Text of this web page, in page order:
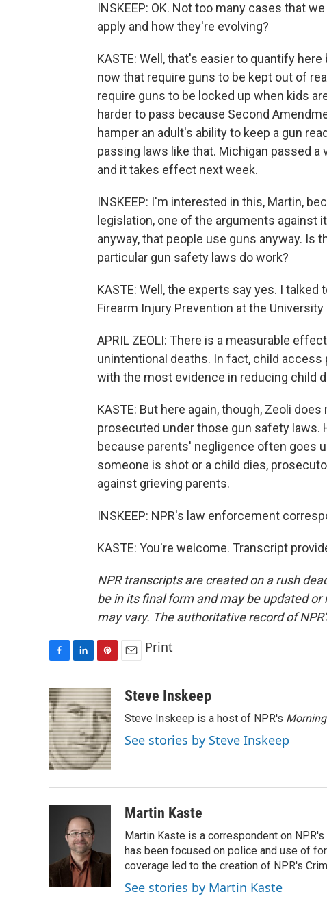
INSKEEP: OK. Not too many cases that
apply and how they're evolving?
KASTE: Well, that's easier to quantify
now that require guns to be kept out of
require guns to be locked up when kids
harder to pass because Second
hamper an adult's ability to keep a gun
passing laws like that. Michigan passed
and it takes effect next week.
INSKEEP: I'm interested in this, Martin,
legislation, one of the arguments against
anyway, that people use guns anyway. Is
particular gun safety laws do work?
KASTE: Well, the experts say yes. I
Firearm Injury Prevention at the
APRIL ZEOLI: There is a measurable
unintentional deaths. In fact, child
with the most evidence in reducing child
KASTE: But here again, though, Zeoli
prosecuted under those gun safety laws.
because parents' negligence often goes
someone is shot or a child dies,
against grieving parents.
INSKEEP: NPR's law enforcement
KASTE: You're welcome. Transcript
NPR transcripts are created on a rush
be in its final form and may be updated
may vary. The authoritative record of
c
e
b
o
o
k
n
k
e
d
I
n
n
t
e
r
e
s
a
Print
Steve Inskeep
Steve Inskeep is a host of NPR's
See stories by Steve Inskeep
Martin Kaste
Martin Kaste is a correspondent on
has been focused on police and use of
coverage led to the creation of NPR's
See stories by Martin Kaste